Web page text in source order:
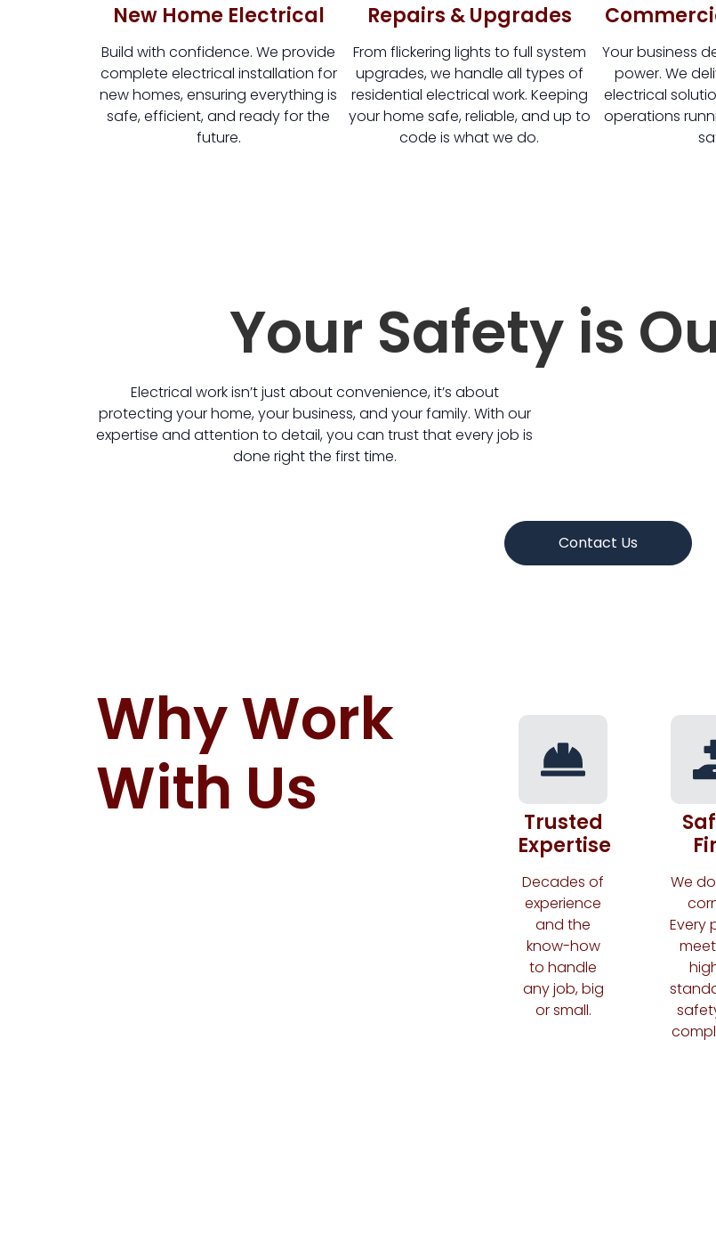
New Home Electrical
Build with confidence. We provide
complete electrical installation for
new homes, ensuring everything is
safe, efficient, and ready for the
future.
Repairs & Upgrades
From flickering lights to full system
upgrades, we handle all types of
residential electrical work. Keeping
your home safe, reliable, and up to
code is what we do.
Your business
power. We
electrical
operations
Your Safety is
Electrical work isn’t just about convenience, it’s about
protecting your home, your business, and your family. With our
expertise and attention to detail, you can trust that every job is
done right the first time.
Contact Us
Why Work
With Us
Trusted
Expertise
Decades of
experience
and the
know-how
to handle
any job, big
or small.
We
Every